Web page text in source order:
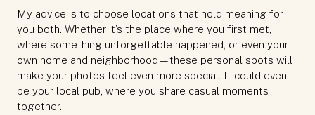
My advice is to choose locations that hold meaning for
you both. Whether it’s the place where you first met,
where something unforgettable happened, or even your
own home and neighborhood—these personal spots will
make your photos feel even more special. It could even
be your local pub, where you share casual moments
together.